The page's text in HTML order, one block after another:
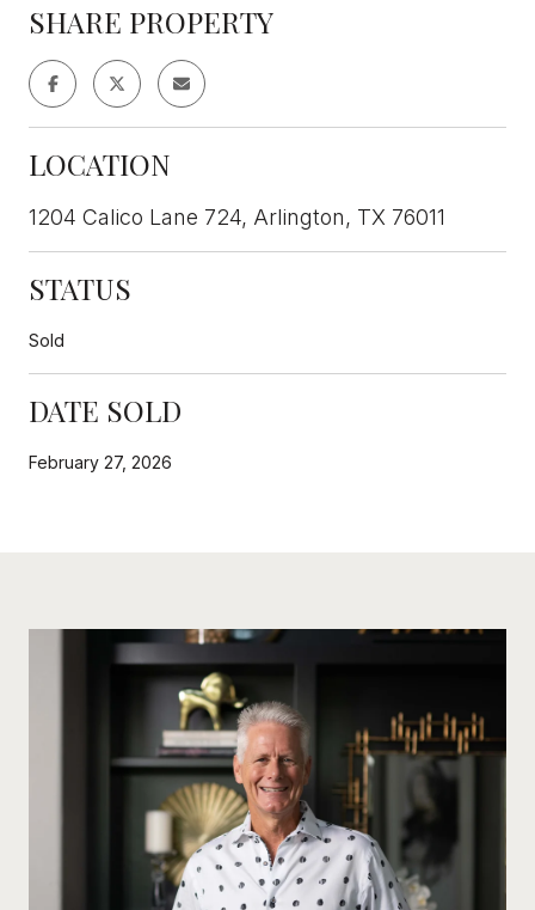
SHARE PROPERTY
LOCATION
1204 Calico Lane 724, Arlington, TX 76011
STATUS
Sold
DATE SOLD
February 27, 2026